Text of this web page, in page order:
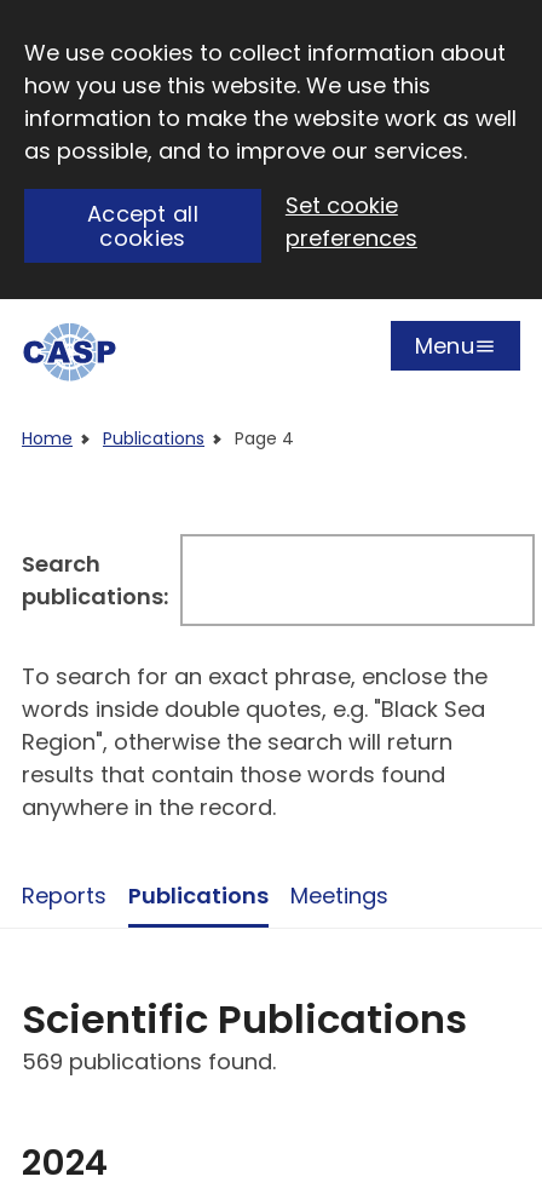
We use cookies to collect information about
how you use this website. We use this
information to make the website work as well
as possible, and to improve our services.
Accept all
cookies
Set cookie
preferences
Open
Menu
Home Publications Page 4
To search for an exact phrase, enclose the
words inside double quotes, e.g. "Black Sea
Region", otherwise the search will return
results that contain those words found
anywhere in the record.
Search
publications:
Reports Publications Meetings
Scientific Publications
569 publications found.
2024